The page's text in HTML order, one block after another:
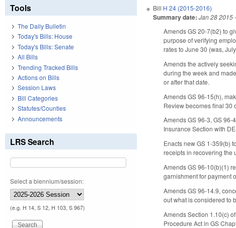
Bill H 24 (2015-2016)
Summary date: Jan 28 2015
Amends GS 20-7(b2) to
purpose of verifying
rates to June 30 (was,
Amends the actively
during the week and
or after that date.
Amends GS 96-15(h),
Review becomes final 30
Amends GS 96-3, GS
Insurance Section with
Enacts new GS 1-359(b)
receipts in recovering the
Amends GS 96-10(b)(1)
garnishment for payment
Amends GS 96-14.9,
out what is considered to
Amends Section 1.10(c)
Procedure Act in GS
Tools
The Daily Bulletin
Today's Bills: House
Today's Bills: Senate
All Bills
Trending Tracked Bills
Actions on Bills
Session Laws
Bill Categories
Statutes/Counties
Announcements
LRS Search
Select a biennium/session:
(e.g. H 14, S 12, H 103, S 967)